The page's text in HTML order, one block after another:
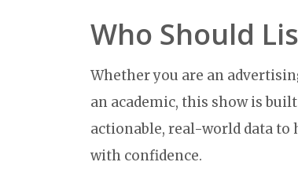
Who Should
Whether you are an
an academic, this show is
actionable, real-world data
with confidence.